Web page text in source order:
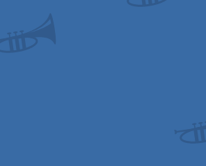
OCS/ECS